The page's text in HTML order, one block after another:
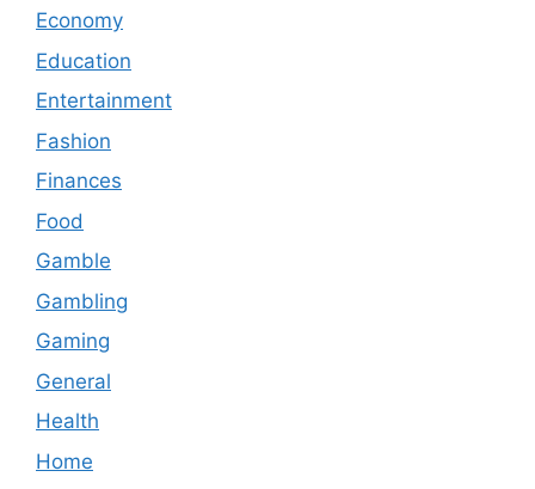
Economy
Education
Entertainment
Fashion
Finances
Food
Gamble
Gambling
Gaming
General
Health
Home